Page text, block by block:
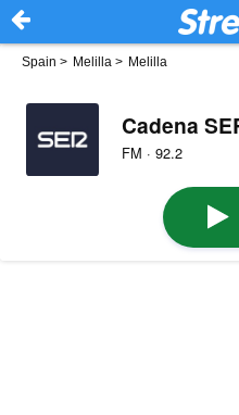
Spain > Melilla > Melilla
Cadena
FM · 92.2